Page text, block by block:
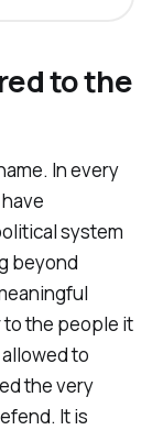
to the
In every
system
beyond
the people it
to
the very
It is